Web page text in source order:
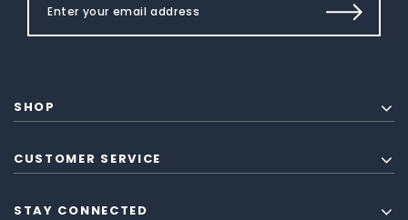
SHOP
CUSTOMER SERVICE
STAY CONNECTED